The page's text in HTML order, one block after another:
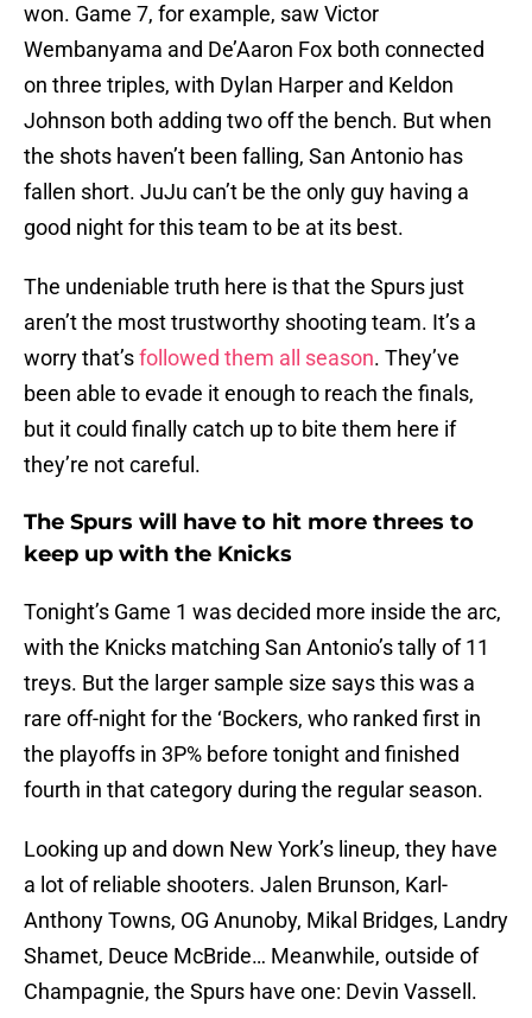
won. Game 7, for example, saw Victor
Wembanyama and De’Aaron Fox both connected
on three triples, with Dylan Harper and Keldon
Johnson both adding two off the bench. But when
the shots haven’t been falling, San Antonio has
fallen short. JuJu can’t be the only guy having a
good night for this team to be at its best.
The undeniable truth here is that the Spurs just
aren’t the most trustworthy shooting team. It’s a
worry that’sfollowed them all season. They’ve
been able to evade it enough to reach the finals,
but it could finally catch up to bite them here if
they’re not careful.
The Spurs will have to hit more threes to
keep up with the Knicks
Tonight’s Game 1 was decided more inside the arc,
with the Knicks matching San Antonio’s tally of 11
treys. But the larger sample size says this was a
rare off-night for the ‘Bockers, who ranked first in
the playoffs in 3P% before tonight and finished
fourth in that category during the regular season.
Looking up and down New York’s lineup, they have
a lot of reliable shooters. Jalen Brunson, Karl-
Anthony Towns, OG Anunoby, Mikal Bridges, Landry
Shamet, Deuce McBride… Meanwhile, outside of
Champagnie, the Spurs have one: Devin Vassell.